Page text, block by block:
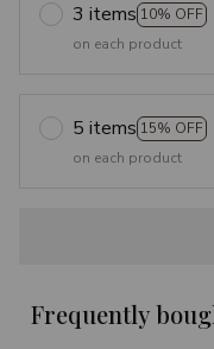
3 items 10% OFF
on each product
5 items 15% OFF
on each product
Frequently